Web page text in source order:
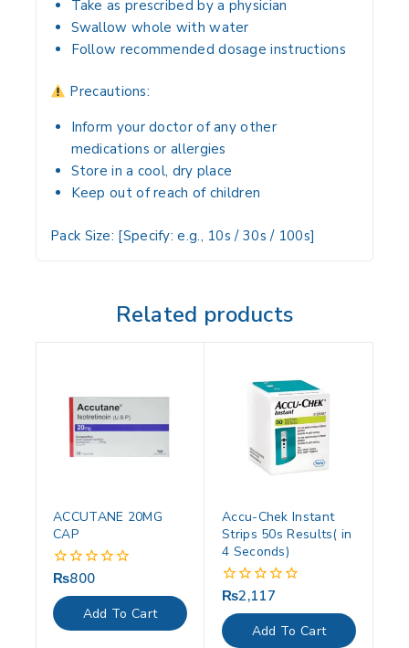
Take as prescribed by a physician
Swallow whole with water
Follow recommended dosage instructions
Precautions:
Inform your doctor ofany other
medications or allergies
Store in a cool, dry place
Keep out of reach of children
Pack Size: [Specify: e.g., 10s / 30s / 100s]
Related products
ACCUTANE 20MG
CAP
0
out
of
5
₨800
Add To Cart
Accu-Chek Instant
Strips 50s Results( in
4 Seconds)
0
out
of
5
₨2,117
Add To Cart